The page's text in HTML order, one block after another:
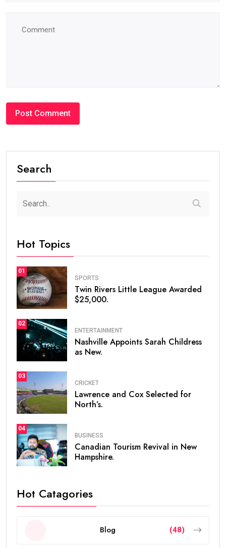
Search
Hot Topics
01
SPORTS
Twin Rivers Little League Awarded
$25,000.
02
ENTERTAINMENT
Nashville Appoints Sarah Childress
as New.
03
CRICKET
Lawrence and Cox Selected for
North’s.
04
BUSINESS
Canadian Tourism Revival in New
Hampshire.
Hot Catagories
Blog (48)